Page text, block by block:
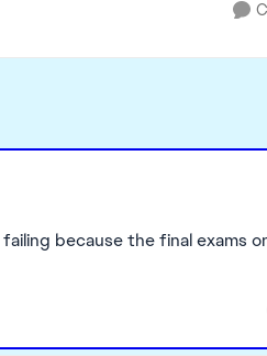
because the final exams